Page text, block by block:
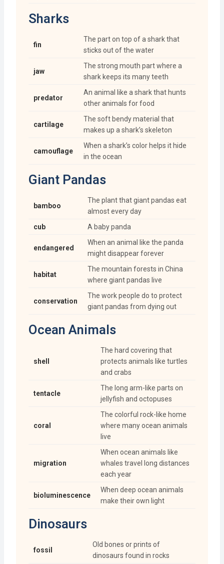
Sharks
fin
The part on top of a shark that
sticks out of the water
jaw
The strong mouth part where a
shark keeps its many teeth
predator
An animal like a shark that hunts
other animals for food
cartilage
The soft bendy material that
makes up a shark’s skeleton
camouflage
When a shark’s color helps it hide
in the ocean
Giant Pandas
bamboo
The plant that giant pandas eat
almost every day
cub
A baby panda
endangered
When an animal like the panda
might disappear forever
habitat
The mountain forests in China
where giant pandas live
conservation
The work people do to protect
giant pandas from dying out
Ocean Animals
shell
The hard covering that
protects animals like turtles
and crabs
tentacle
The long arm-like parts on
jellyfish and octopuses
coral
The colorful rock-like home
where many ocean animals
live
migration
When ocean animals like
whales travel long distances
each year
bioluminescence
When deep ocean animals
make their own light
Dinosaurs
fossil
Old bones or prints of
dinosaurs found in rocks